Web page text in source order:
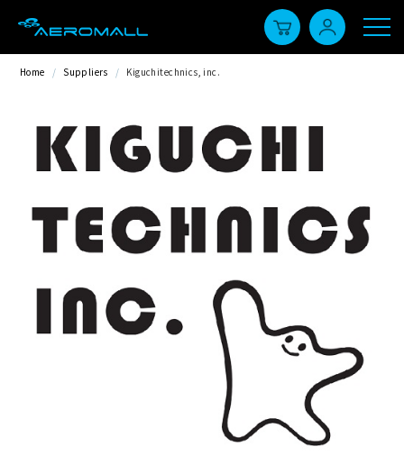
Home / Suppliers / Kiguchitechnics, inc.